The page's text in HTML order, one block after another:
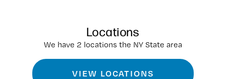
Locations
We have 2 locations the NY State area
VIEW LOCATIONS